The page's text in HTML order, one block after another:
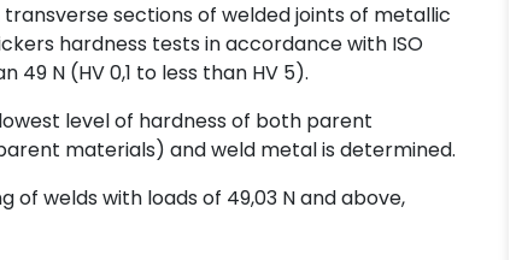
transverse sections of welded joints of metallic
hardness tests in accordance with ISO
49 N (HV 0,1 to less than HV 5).
level of hardness of both parent
materials) and weld metal is determined.
of welds with loads of 49,03 N and above,